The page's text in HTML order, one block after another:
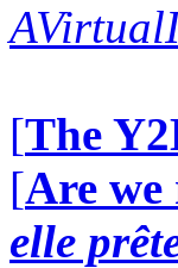
[The
[Are we
elle